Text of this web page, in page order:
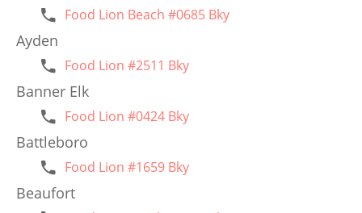
Food Lion Beach #0685 Bky
Ayden
Food Lion #2511 Bky
Banner Elk
Food Lion #0424 Bky
Battleboro
Food Lion #1659 Bky
Beaufort